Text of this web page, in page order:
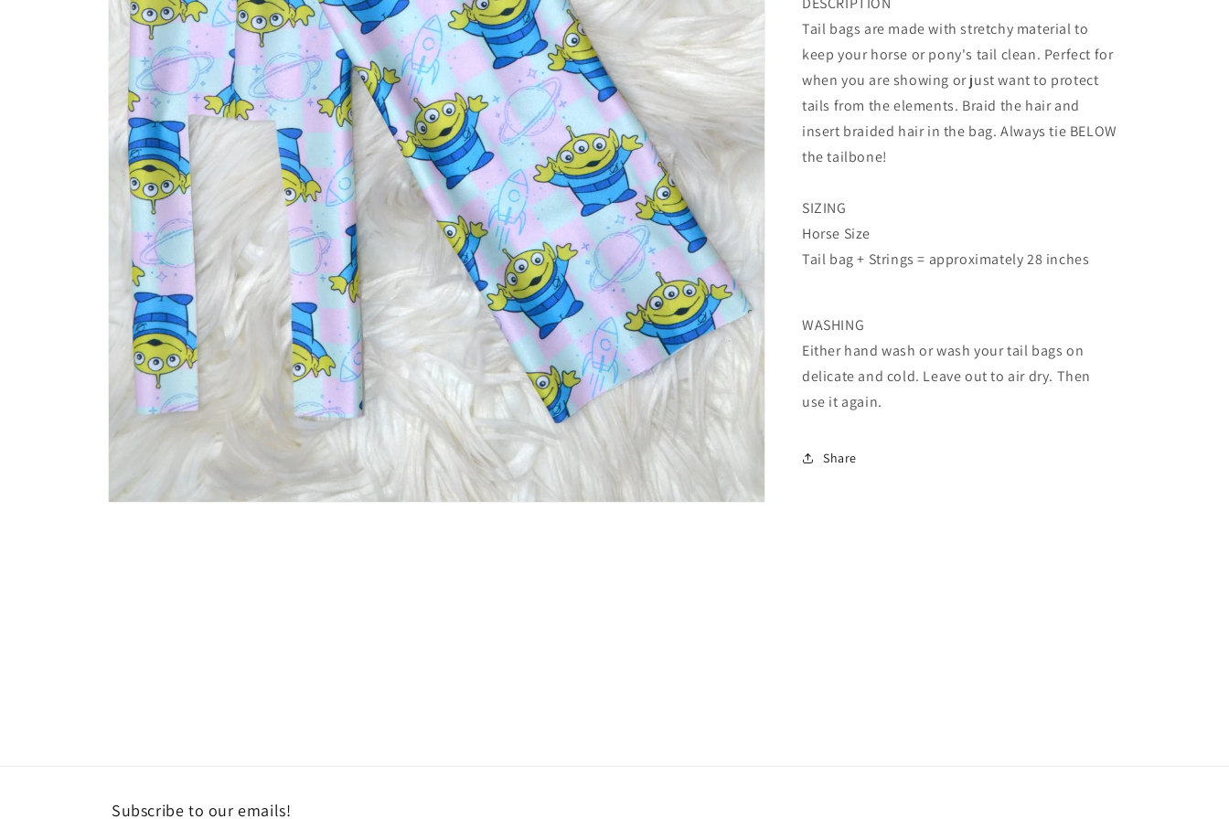
Tail bags are made with stretchy material to
keep your horse or pony's tail clean. Perfect for
when you are showing or just want to protect
tails from the elements. Braid the hair and
insert braided hair in the bag. Always tie BELOW
the tailbone!
SIZING
Horse Size
Tail bag + Strings = approximately 28 inches
WASHING
Either hand wash or wash your tail bags on
delicate and cold. Leave out to air dry. Then
use it again.
Share
Subscribe to our emails!